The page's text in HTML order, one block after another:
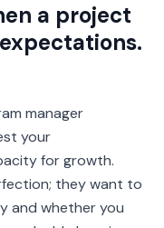
a project
manager
your
for growth.
they want to
and whether you